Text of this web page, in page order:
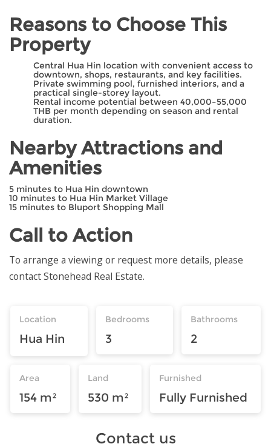
Reasons to Choose This
Property
Central Hua Hin location with convenient access to
downtown, shops, restaurants, and key facilities.
Private swimming pool, furnished interiors, and a
practical single-storey layout.
Rental income potential between 40,000–55,000
THB per month depending on season and rental
duration.
Nearby Attractions and
Amenities
5 minutes to Hua Hin downtown
10 minutes to Hua Hin Market Village
15 minutes to Bluport Shopping Mall
Call to Action
To arrange a viewing or request more details, please
contact Stonehead Real Estate.
Location
Hua Hin
Bedrooms
3
Bathrooms
2
Area
154 m²
Land
530 m²
Furnished
Fully Furnished
Contact us